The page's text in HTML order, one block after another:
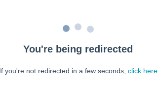
You're being redirected
If you're not redirected in a few seconds, click here